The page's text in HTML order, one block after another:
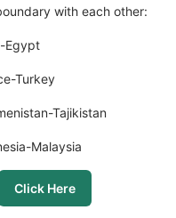
with each other:
Egypt
Turkey
Tajikistan
Malaysia
Click Here